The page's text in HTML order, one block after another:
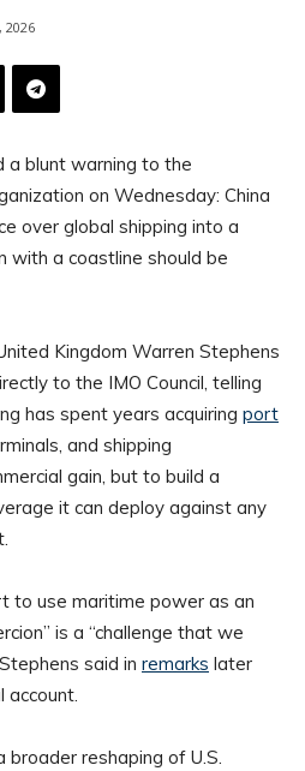
2026
a blunt warning to the
on Wednesday: China
over global shipping into a
with a coastline should be
Kingdom Warren Stephens
to the IMO Council, telling
has spent years acquiring port
and shipping
gain, but to build a
it can deploy against any
to use maritime power as an
is a “challenge that we
said in remarks later
account.
broader reshaping of U.S.